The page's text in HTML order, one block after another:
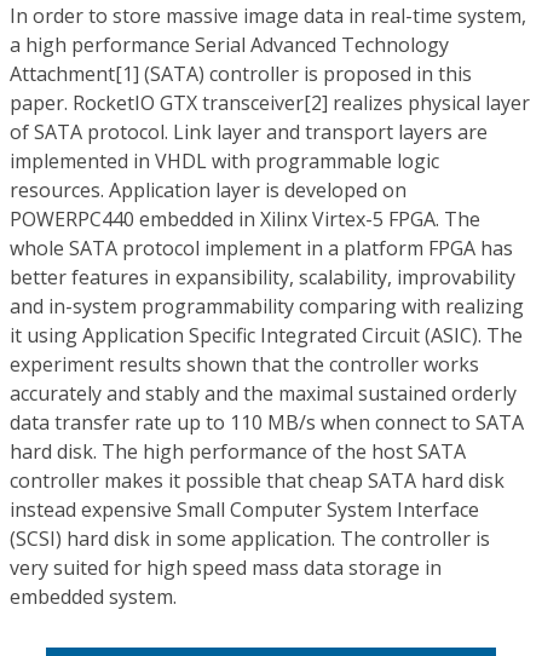
In order to store massive image data in real-time system,
a high performance Serial Advanced Technology
Attachment[1] (SATA) controller is proposed in this
paper. RocketIO GTX transceiver[2] realizes physical layer
of SATA protocol. Link layer and transport layers are
implemented in VHDL with programmable logic
resources. Application layer is developed on
POWERPC440 embedded in Xilinx Virtex-5 FPGA. The
whole SATA protocol implement in a platform FPGA has
better features in expansibility, scalability, improvability
and in-system programmability comparing with realizing
it using Application Specific Integrated Circuit (ASIC). The
experiment results shown that the controller works
accurately and stably and the maximal sustained orderly
data transfer rate up to 110 MB/s when connect to SATA
hard disk. The high performance of the host SATA
controller makes it possible that cheap SATA hard disk
instead expensive Small Computer System Interface
(SCSI) hard disk in some application. The controller is
very suited for high speed mass data storage in
embedded system.